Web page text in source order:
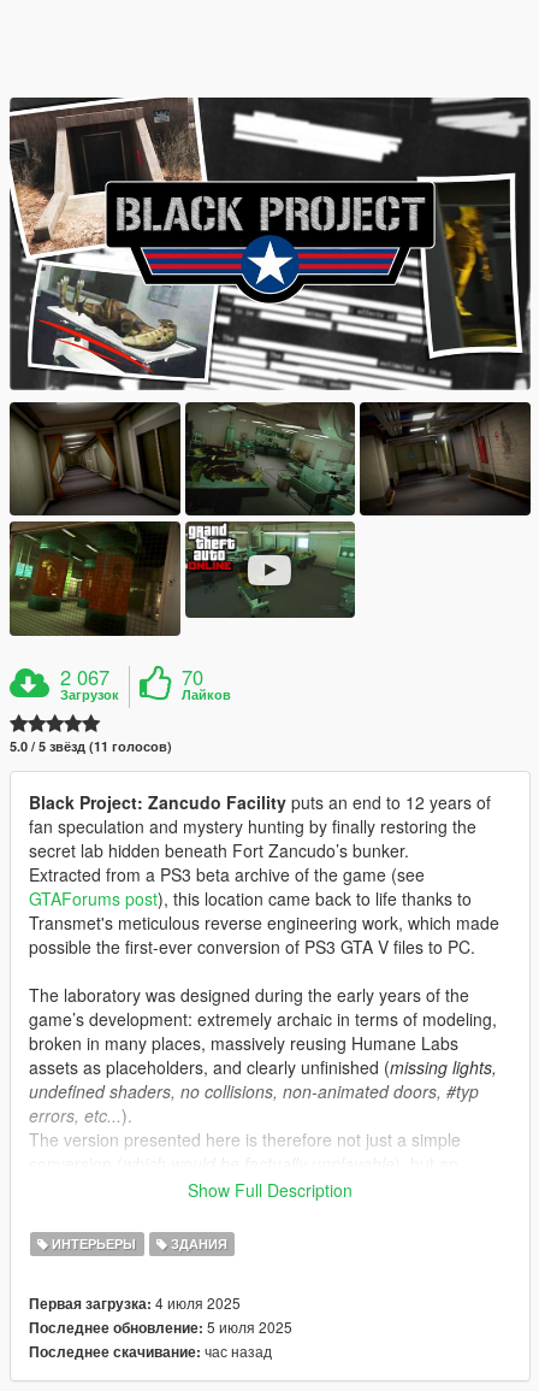
2 067
Загрузок
70
Лайков
5.0 / 5 звёзд (11 голосов)
Black Project: Zancudo Facility puts an end to 12 years of
fan speculation and mystery hunting by finally restoring the
secret lab hidden beneath Fort Zancudo’s bunker.
Extracted from a PS3 beta archive of the game (see
GTAForums post), this location came back to life thanks to
Transmet's meticulous reverse engineering work, which made
possible the first-ever conversion of PS3 GTA V files to PC.
The laboratory was designed during the early years of the
game’s development: extremely archaic in terms of modeling,
broken in many places, massively reusing Humane Labs
assets as placeholders, and clearly unfinished (missing lights,
undefined shaders, no collisions, non-animated doors, #typ
errors, etc...).
The version presented here is therefore not just a simple
updated, fixed, and “completed” version that stays true to the
Features:
Rockstar, as found in the December 2023 leaks.
•Teleportation script with proper animations, plus fitting sound
and lighting ambience to recreate a true “Black Project” feel.
•Added minimap and proper audio occlusions for a polished
Show Full Description
ИНТЕРЬЕРЫ ЗДАНИЯ
Первая загрузка: 4 июля 2025
Последнее обновление: 5 июля 2025
Последнее скачивание: час назад